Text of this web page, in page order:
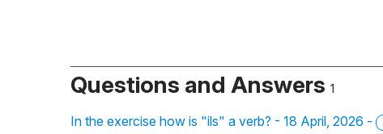
Questions and Answers 1
In the exercise how is "ils" a verb? - 18 April, 2026 -